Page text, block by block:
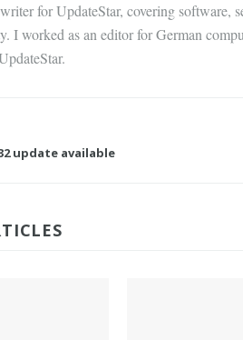
for UpdateStar, covering software,
I worked as an editor for German
update available